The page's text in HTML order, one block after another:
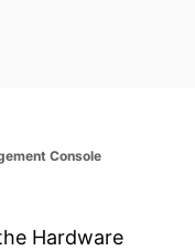
Console
Hardware